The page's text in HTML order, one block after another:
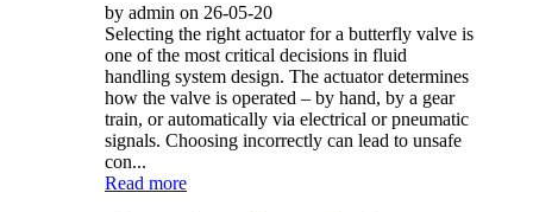
by admin on 26-05-20
Selecting the right actuator for a butterfly valve is
one of the most critical decisions in fluid
handling system design. The actuator determines
how the valve is operated – by hand, by a gear
train, or automatically via electrical or pneumatic
signals. Choosing incorrectly can lead to unsafe
con...
Read more